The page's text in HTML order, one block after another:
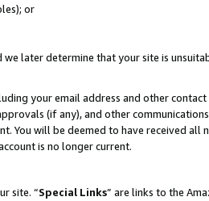
or
later determine that your site is
your email address and other
(if any), and other
You will be deemed to have received all
is no longer current.
site. “Special Links” are links to the